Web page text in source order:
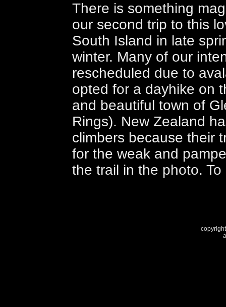
There is something
our second trip to this
South Island in late
winter. Many of our
rescheduled due to
opted for a dayhike on
and beautiful town of
Rings). New Zealand
climbers because their
for the weak and
the trail in the photo.